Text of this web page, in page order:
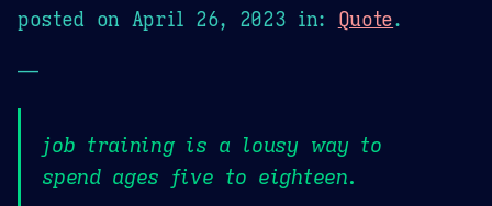
posted on April 26, 2023 in: Quote.
—
job training is a lousy way to
spend ages five to eighteen.